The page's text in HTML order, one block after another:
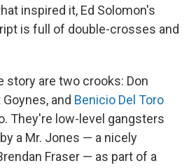
inspired it, Ed Solomon's
is full of double-crosses and
story are two crooks: Don
and Benicio Del Toro
They're low-level gangsters
a Mr. Jones — a nicely
Fraser — as part of a